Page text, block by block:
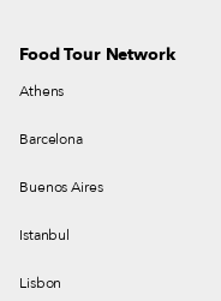
Food Tour Network
Athens
Barcelona
Buenos Aires
Istanbul
Lisbon